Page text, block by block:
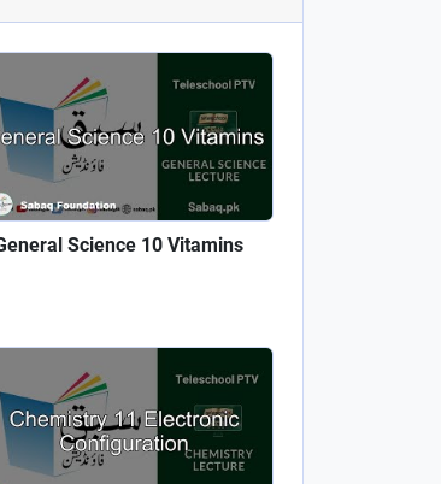
Science 10 Vitamins